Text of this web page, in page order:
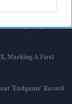
Is Exposing AI's
Marking A First
'Endgame' Record